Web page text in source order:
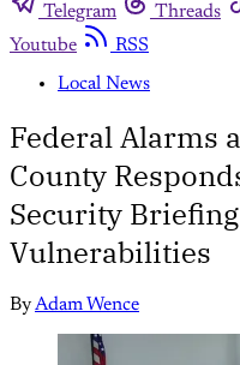
Telegram
Threads
Youtube
RSS
Local News
Federal Alarms
County
Security
Vulnerabilities
ByAdam Wence